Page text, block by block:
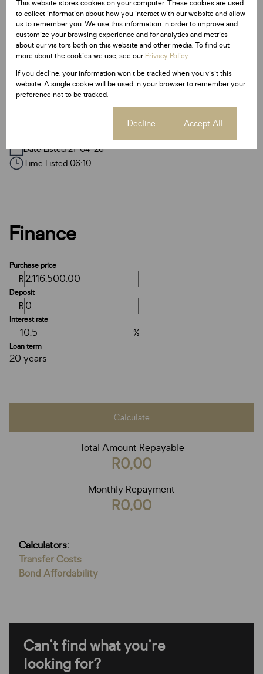
Features
Sizes
Date Listed 21-04-26
Time Listed 06:10
Finance
Purchase price
R
Deposit
R
Interest rate
%
Loan term
20 years
Calculate
Total Amount Repayable
R0,00
Monthly Repayment
R0,00
Calculators:
Transfer Costs
Bond Affordability
Can't find what you're
looking for?
This website stores cookies on your computer. These cookies are used
to collect information about how you interact with our website and allow
us to remember you. We use this information in order to improve and
customize your browsing experience and for analytics and metrics
about our visitors both on this website and other media. To find out
more about the cookies we use, see ourPrivacy Policy
If you decline, your information won't be tracked when you visit this
website. A single cookie will be used in your browser to remember your
preference not to be tracked.
Decline Accept All